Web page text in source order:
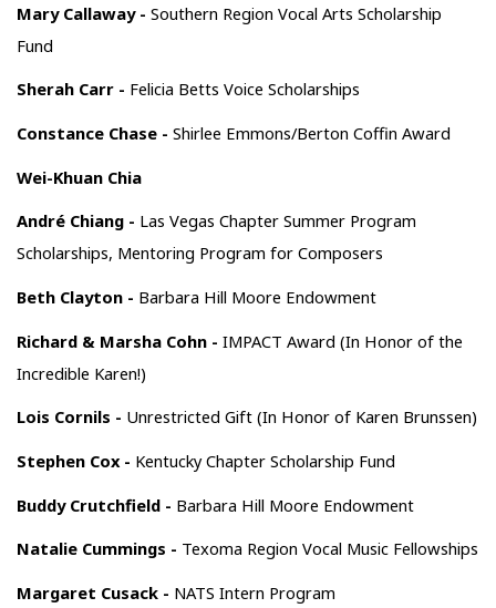
Mary Callaway - Southern Region Vocal Arts Scholarship
Fund
Sherah Carr - Felicia Betts Voice Scholarships
Constance Chase - Shirlee Emmons/Berton Coffin Award
Wei-Khuan Chia
André Chiang - Las Vegas Chapter Summer Program
Scholarships, Mentoring Program for Composers
Beth Clayton - Barbara Hill Moore Endowment
Richard & Marsha Cohn - IMPACT Award (In Honor of the
Incredible Karen!)
Lois Cornils - Unrestricted Gift (In Honor of Karen Brunssen)
Stephen Cox - Kentucky Chapter Scholarship Fund
Buddy Crutchfield - Barbara Hill Moore Endowment
Natalie Cummings - Texoma Region Vocal Music Fellowships
Margaret Cusack - NATS Intern Program